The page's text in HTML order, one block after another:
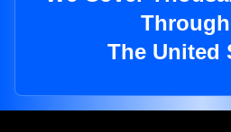
The United